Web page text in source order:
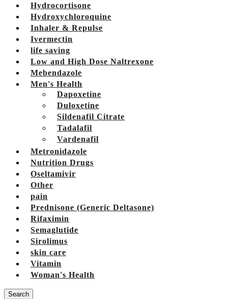
Hydrocortisone
Hydroxychloroquine
Inhaler & Repulse
Ivermectin
life saving
Low and High Dose Naltrexone
Mebendazole
Men's Health
Dapoxetine
Duloxetine
Sildenafil Citrate
Tadalafil
Vardenafil
Metronidazole
Nutrition Drugs
Oseltamivir
Other
pain
Prednisone (Generic Deltasone)
Rifaximin
Semaglutide
Sirolimus
skin care
Vitamin
Woman's Health
Search